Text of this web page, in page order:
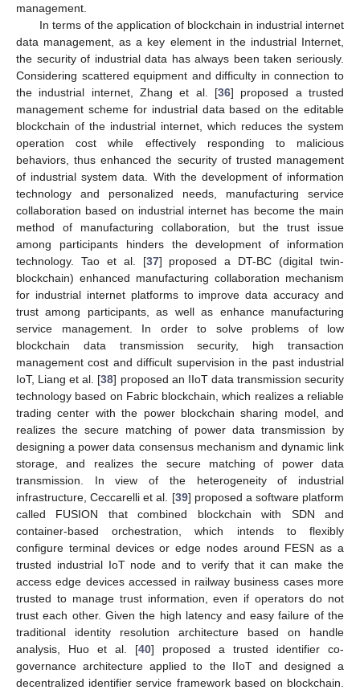
management.
In terms of the application of blockchain in industrial internet
data management, as a key element in the industrial Internet,
the security of industrial data has always been taken seriously.
Considering scattered equipment and difficulty in connection to
the industrial internet, Zhang et al. [36] proposed a trusted
management scheme for industrial data based on the editable
blockchain of the industrial internet, which reduces the system
operation cost while effectively responding to malicious
behaviors, thus enhanced the security of trusted management
of industrial system data. With the development of information
technology and personalized needs, manufacturing service
collaboration based on industrial internet has become the main
method of manufacturing collaboration, but the trust issue
among participants hinders the development of information
technology. Tao et al. [37] proposed a DT-BC (digital twin-
blockchain) enhanced manufacturing collaboration mechanism
for industrial internet platforms to improve data accuracy and
trust among participants, as well as enhance manufacturing
service management. In order to solve problems of low
blockchain data transmission security, high transaction
management cost and difficult supervision in the past industrial
IoT, Liang et al. [38] proposed an IIoT data transmission security
technology based on Fabric blockchain, which realizes a reliable
trading center with the power blockchain sharing model, and
realizes the secure matching of power data transmission by
designing a power data consensus mechanism and dynamic link
storage, and realizes the secure matching of power data
transmission. In view of the heterogeneity of industrial
infrastructure, Ceccarelli et al. [39] proposed a software platform
called FUSION that combined blockchain with SDN and
container-based orchestration, which intends to flexibly
configure terminal devices or edge nodes around FESN as a
trusted industrial IoT node and to verify that it can make the
access edge devices accessed in railway business cases more
trusted to manage trust information, even if operators do not
trust each other. Given the high latency and easy failure of the
traditional identity resolution architecture based on handle
analysis, Huo et al. [40] proposed a trusted identifier co-
governance architecture applied to the IIoT and designed a
decentralized identifier service framework based on blockchain.